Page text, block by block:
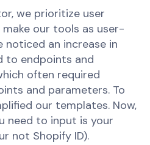
we prioritize user
our tools as user-
noticed an increase in
to endpoints and
often required
and parameters. To
our templates. Now,
need to input is your
not Shopify ID).